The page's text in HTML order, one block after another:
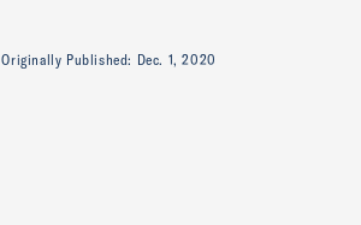
Originally Published: Dec. 1, 2020